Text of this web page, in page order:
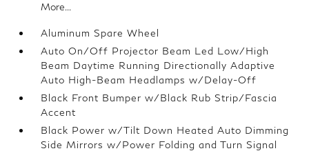
More...
Aluminum Spare Wheel
Auto On/Off Projector Beam Led Low/High
Beam Daytime Running Directionally Adaptive
Auto High-Beam Headlamps w/Delay-Off
Black Front Bumper w/Black Rub Strip/Fascia
Accent
Black Power w/Tilt Down Heated Auto Dimming
Side Mirrors w/Power Folding and Turn Signal